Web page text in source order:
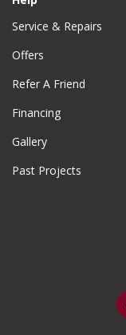
Service & Repairs
Offers
Refer A Friend
Financing
Gallery
Past Projects